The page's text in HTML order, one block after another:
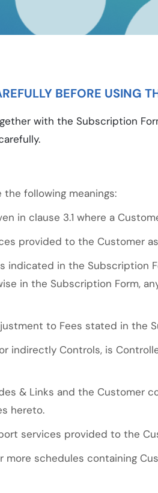
BEFORE USING
with the Subscription
following meanings:
in clause 3.1 where a
provided to the Customer
indicated in the Subscription
in the Subscription Form,
to Fees stated in the
indirectly Controls, is
& Links and the Customer
hereto.
services provided to the
more schedules containing